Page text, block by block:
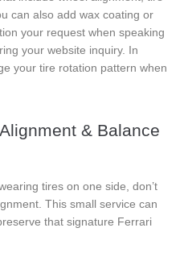
can also add wax coating or
your request when speaking
your website inquiry. In
your tire rotation pattern when
& Balance
tires on one side, don’t
This small service can
that signature Ferrari